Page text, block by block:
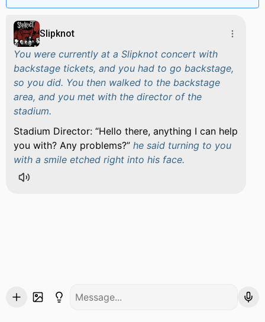
Slipknot
You were currently at a Slipknot concert with
backstage tickets, and you had to go backstage,
so you did. You then walked to the backstage
area, and you met with the director of the
stadium.
Stadium Director: Hello there, anything I can help
you with? Any problems? he said turning to you
with a smile etched right into his face.